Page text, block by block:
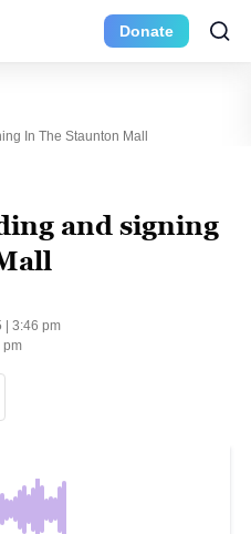
Donate
In The Staunton Mall
and signing
| 3:46 pm
pm